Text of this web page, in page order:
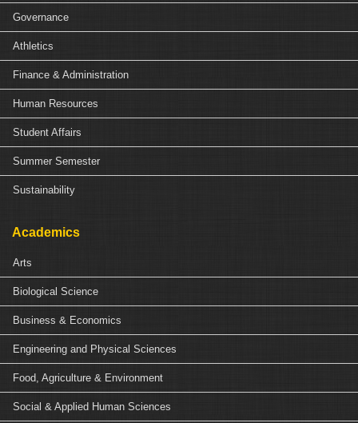
Governance
Athletics
Finance & Administration
Human Resources
Student Affairs
Summer Semester
Sustainability
Academics
Arts
Biological Science
Business & Economics
Engineering and Physical Sciences
Food, Agriculture & Environment
Social & Applied Human Sciences